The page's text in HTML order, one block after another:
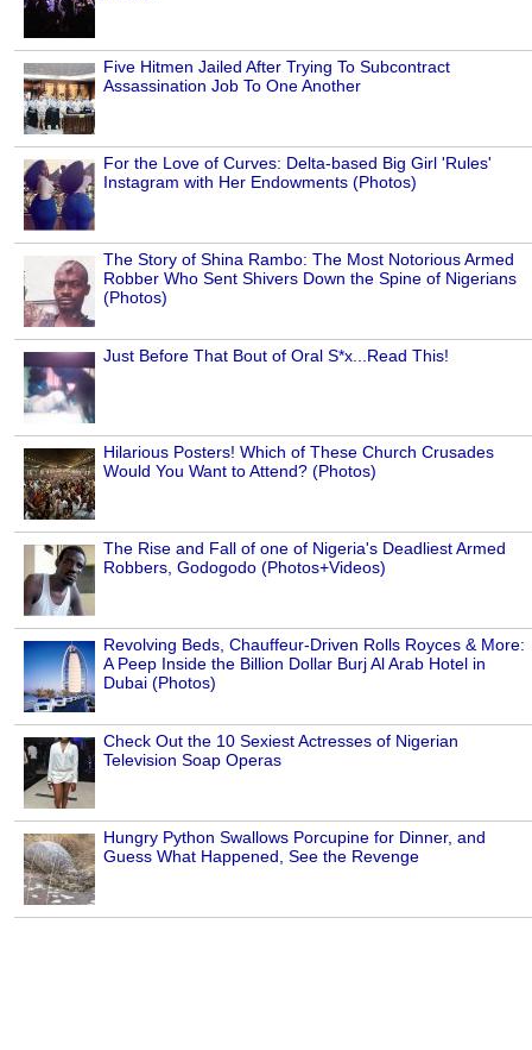
Five Hitmen Jailed After Trying To Subcontract
Assassination Job To One Another
For the Love of Curves: Delta-based Big Girl 'Rules'
Instagram with Her Endowments (Photos)
The Story of Shina Rambo: The Most Notorious Armed
Robber Who Sent Shivers Down the Spine of Nigerians
(Photos)
Just Before That Bout of Oral S*x...Read This!
Hilarious Posters! Which of These Church Crusades
Would You Want to Attend? (Photos)
The Rise and Fall of one of Nigeria's Deadliest Armed
Robbers, Godogodo (Photos+Videos)
Revolving Beds, Chauffeur-Driven Rolls Royces & More:
A Peep Inside the Billion Dollar Burj Al Arab Hotel in
Dubai (Photos)
Check Out the 10 Sexiest Actresses of Nigerian
Television Soap Operas
Hungry Python Swallows Porcupine for Dinner, and
Guess What Happened, See the Revenge